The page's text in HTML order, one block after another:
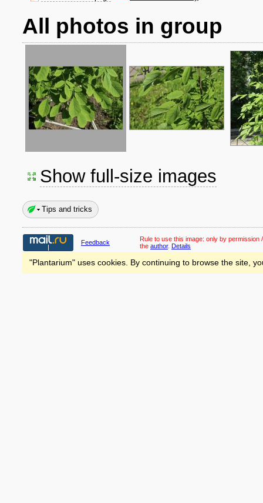
All photos in group
Show full-size images
Tips and tricks
Feedback Rule to use this image: only by permission
the author. Details
"Plantarium" uses cookies. By continuing to browse the site,